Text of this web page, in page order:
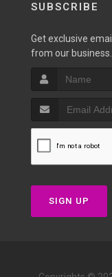
SUBSCRIBE
Get exclusive
from our business.
SIGN UP